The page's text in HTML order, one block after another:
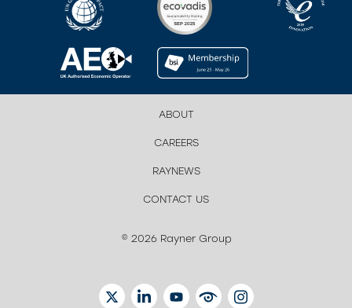
ABOUT
CAREERS
RAYNEWS
CONTACT US
© 2026 Rayner Group
TWITTERLINKEDINYOUTUBEEYETUBEINSTAGRAM